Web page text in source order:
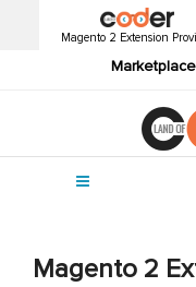
Magento 2 Extension
Magento 2